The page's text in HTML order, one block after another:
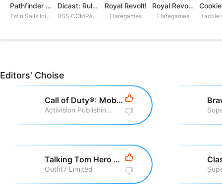
Pathfinder Adventures
Twin Sails Interactive
Dicast: Rules of Chaos
BSS COMPANY
Royal Revolt!
Flaregames
Royal Revolt 2: Tower Defense
Flaregames Tactile
Editors' Choise
Call of Duty®: Mobile
Activision Publishing, Inc
Talking Tom Hero Dash Run Game
Outfit7 Limited